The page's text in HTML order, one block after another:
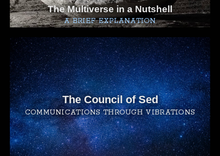
The Multiverse in a Nutshell
A BRIEF EXPLANATION
The Council of Sed
COMMUNICATIONS THROUGH VIBRATIONS